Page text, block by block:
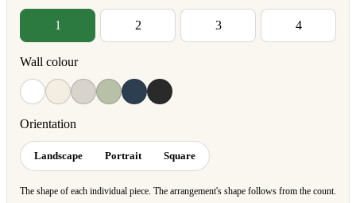
1 2 3 4
Wall colour
Orientation
Landscape Portrait Square
The shape of each individual piece. The arrangement's shape follows from the count.